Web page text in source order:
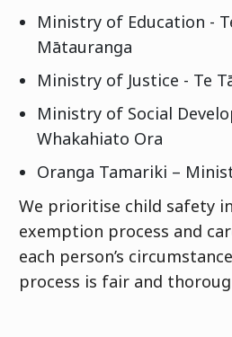
Ministry of Education -
Mātauranga
Ministry of Justice - Te
Ministry of Social
Whakahiato Ora
Oranga Tamariki –
We prioritise child safety
exemption process and
each person’s
process is fair and